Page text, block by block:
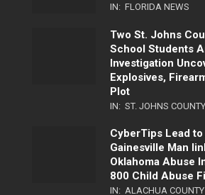
IN: FLORIDA NEWS
Two St. Johns
School Students
Investigation
Explosives,
Plot
IN: ST. JOHNS COUNTY
CyberTips Lead
Gainesville Man
Oklahoma Abuse
800 Child Abuse
IN: ALACHUA COUNTY